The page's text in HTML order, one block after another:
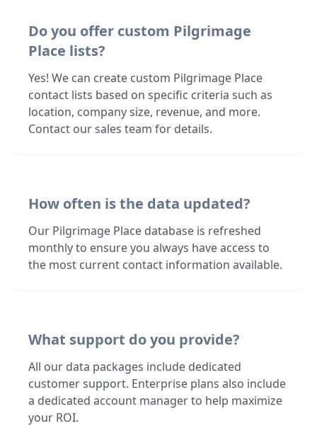
Do you offer custom Pilgrimage
Place lists?
Yes! We can create custom Pilgrimage Place
contact lists based on specific criteria such as
location, company size, revenue, and more.
Contact our sales team for details.
How often is the data updated?
Our Pilgrimage Place database is refreshed
monthly to ensure you always have access to
the most current contact information available.
What support do you provide?
All our data packages include dedicated
customer support. Enterprise plans also include
a dedicated account manager to help maximize
your ROI.